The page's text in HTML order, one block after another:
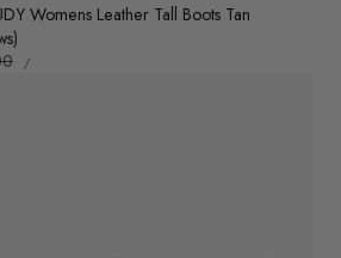
Womens Leather Tall Boots Tan
UNIT
PRICE
/